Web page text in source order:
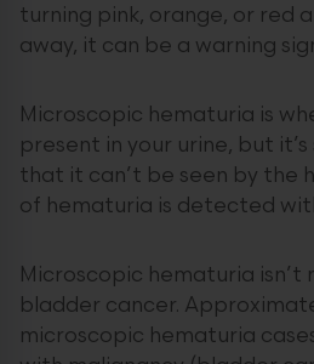
turning pink, orange, or red
away, it can be a warning
Microscopic hematuria is
present in your urine, but
that it can’t be seen by the
of hematuria is detected
Microscopic hematuria isn’t
bladder cancer.
microscopic hematuria